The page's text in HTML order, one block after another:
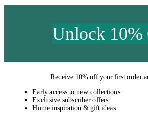
price
Unlock 10%
Receive 10% off your first order
Early access to new collections
Exclusive subscriber offers
Home inspiration & gift ideas